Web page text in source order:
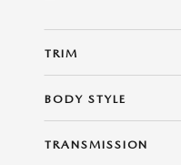
TRIM
BODY STYLE
TRANSMISSION